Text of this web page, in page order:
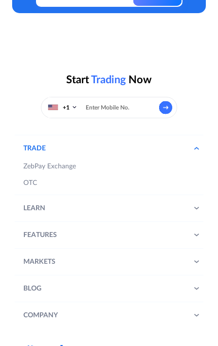
StartTrading Now
+1
TRADE
ZebPay Exchange
OTC
LEARN
FEATURES
MARKETS
BLOG
COMPANY